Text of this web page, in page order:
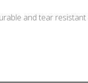
and tear